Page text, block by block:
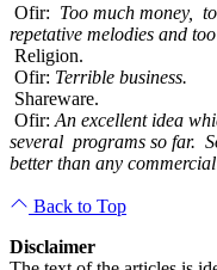
Ofir: Too much money,
repetative melodies and
Religion.
Ofir: Terrible business.
Shareware.
Ofir: An excellent idea
several programs so far.
better than any
Back to Top
Disclaimer